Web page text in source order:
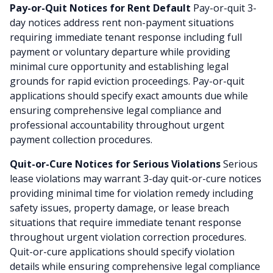
Pay-or-Quit Notices for Rent Default Pay-or-quit 3-
day notices address rent non-payment situations
requiring immediate tenant response including full
payment or voluntary departure while providing
minimal cure opportunity and establishing legal
grounds for rapid eviction proceedings. Pay-or-quit
applications should specify exact amounts due while
ensuring comprehensive legal compliance and
professional accountability throughout urgent
payment collection procedures.
Quit-or-Cure Notices for Serious ViolationsSerious
lease violations may warrant 3-day quit-or-cure notices
providing minimal time for violation remedy including
safety issues, property damage, or lease breach
situations that require immediate tenant response
throughout urgent violation correction procedures.
Quit-or-cure applications should specify violation
details while ensuring comprehensive legal compliance